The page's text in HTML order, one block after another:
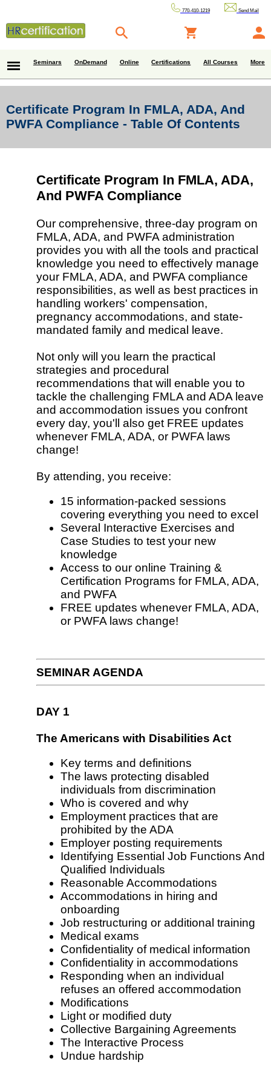
770-410-1219 Send Mail
Seminars OnDemand Online Certifications All Courses More
Certificate Program In FMLA, ADA, And
PWFA Compliance - Table Of Contents
Certificate Program In FMLA, ADA,
And PWFA Compliance
Our comprehensive, three-day program on
FMLA, ADA, and PWFA administration
provides you with all the tools and practical
knowledge you need to effectively manage
your FMLA, ADA, and PWFA compliance
responsibilities, as well as best practices in
handling workers' compensation,
pregnancy accommodations, and state-
mandated family and medical leave.
Not only will you learn the practical
strategies and procedural
recommendations that will enable you to
tackle the challenging FMLA and ADA leave
and accommodation issues you confront
every day, you'll also get FREE updates
whenever FMLA, ADA, or PWFA laws
change!
By attending, you receive:
15 information-packed sessions
covering everything you need to excel
Several Interactive Exercises and
Case Studies to test your new
knowledge
Access to our online Training &
Certification Programs for FMLA, ADA,
and PWFA
FREE updates whenever FMLA, ADA,
or PWFA laws change!
SEMINAR AGENDA
DAY 1
The Americans with Disabilities Act
Key terms and definitions
The laws protecting disabled
individuals from discrimination
Who is covered and why
Employment practices that are
prohibited by the ADA
Employer posting requirements
Identifying Essential Job Functions And
Qualified Individuals
Reasonable Accommodations
Accommodations in hiring and
onboarding
Job restructuring or additional training
Medical exams
Confidentiality of medical information
Confidentiality in accommodations
Responding when an individual
refuses an offered accommodation
Modifications
Light or modified duty
Collective Bargaining Agreements
The Interactive Process
Undue hardship